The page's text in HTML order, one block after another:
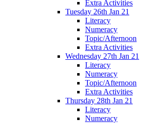
Extra Activities
Tuesday 26th Jan 21
Literacy
Numeracy
Topic/Afternoon
Extra Activities
Wednesday 27th Jan 21
Literacy
Numeracy
Topic/Afternoon
Extra Activities
Thursday 28th Jan 21
Literacy
Numeracy